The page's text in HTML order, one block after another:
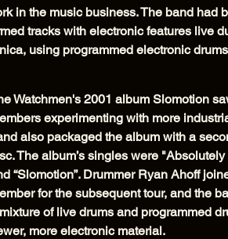
in the music business. The band had
tracks with electronic features live
using programmed electronic
Watchmen's 2001 album Slomotion
experimenting with more
also packaged the album with a
The album’s singles were "Absolutely
“Slomotion”. Drummer Ryan Ahoff
for the subsequent tour, and the
of live drums and programmed
more electronic material.